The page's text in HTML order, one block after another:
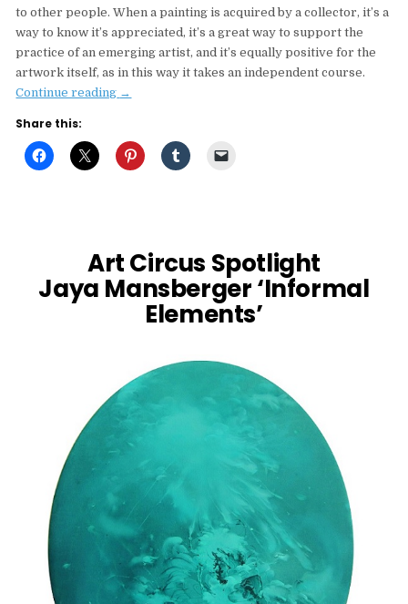
to other people. When a painting is acquired by a collector, it’s a
way to know it’s appreciated, it’s a great way to support the
practice of an emerging artist, and it’s equally positive for the
artwork itself, as in this way it takes an independent course.
Continue reading“Q&A
Avramidis”
→
Share this:
Art Circus Spotlight
Jaya Mansberger ‘Informal
Elements’